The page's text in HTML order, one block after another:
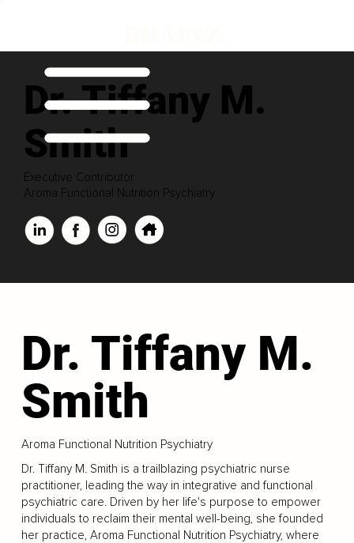
Dr. Tiffany M.
Smith
Executive Contributor
Aroma Functional Nutrition Psychiatry
Dr. Tiffany M.
Smith
Aroma Functional Nutrition Psychiatry
Dr. Tiffany M. Smith is a trailblazing psychiatric nurse
practitioner, leading the way in integrative and functional
psychiatric care. Driven by her life's purpose to empower
individuals to reclaim their mental well-being, she founded
her practice, Aroma Functional Nutrition Psychiatry, where